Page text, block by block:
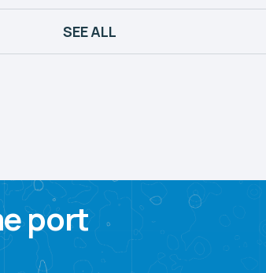
SEE ALL
port